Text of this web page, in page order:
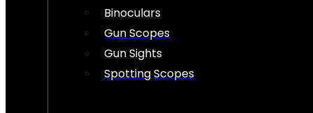
Binoculars
Gun Scopes
Gun Sights
Spotting Scopes